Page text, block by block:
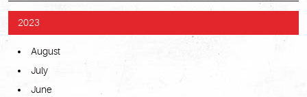
2023
August
July
June